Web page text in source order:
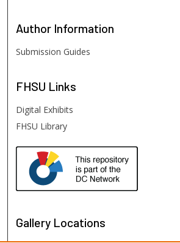
Author Information
Submission Guides
FHSU Links
Digital Exhibits
FHSU Library
Gallery Locations